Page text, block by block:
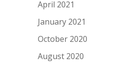
April 2021
January 2021
October 2020
August 2020